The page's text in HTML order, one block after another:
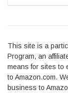
This site is a
Program, an
means for sites to
to Amazon.com.
business to